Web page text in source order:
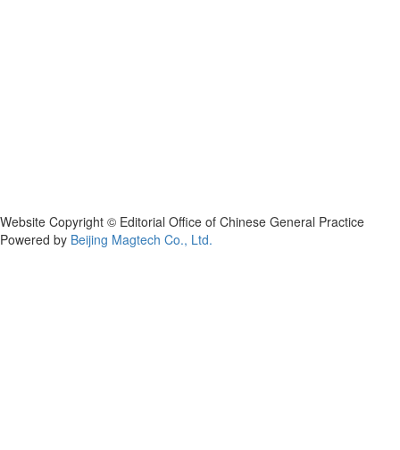
Website Copyright © Editorial Office of Chinese General Practice
Powered by Beijing Magtech Co., Ltd.